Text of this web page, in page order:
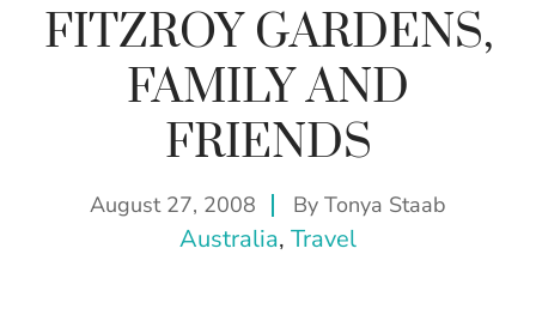
FITZROY GARDENS,
FAMILY AND
FRIENDS
August 27, 2008 By Tonya Staab
Australia, Travel